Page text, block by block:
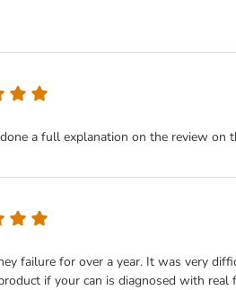
a full explanation on the review
failure for over a year. It was very
if your can is diagnosed with real